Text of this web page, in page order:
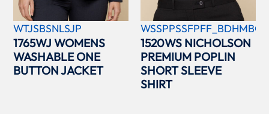
WTJSBSNLSJP
1765WJ WOMENS
WASHABLE ONE
BUTTON JACKET
WSSPPSSFPFF_BDHMBCC
1520WS NICHOLSON
PREMIUM POPLIN
SHORT SLEEVE
SHIRT